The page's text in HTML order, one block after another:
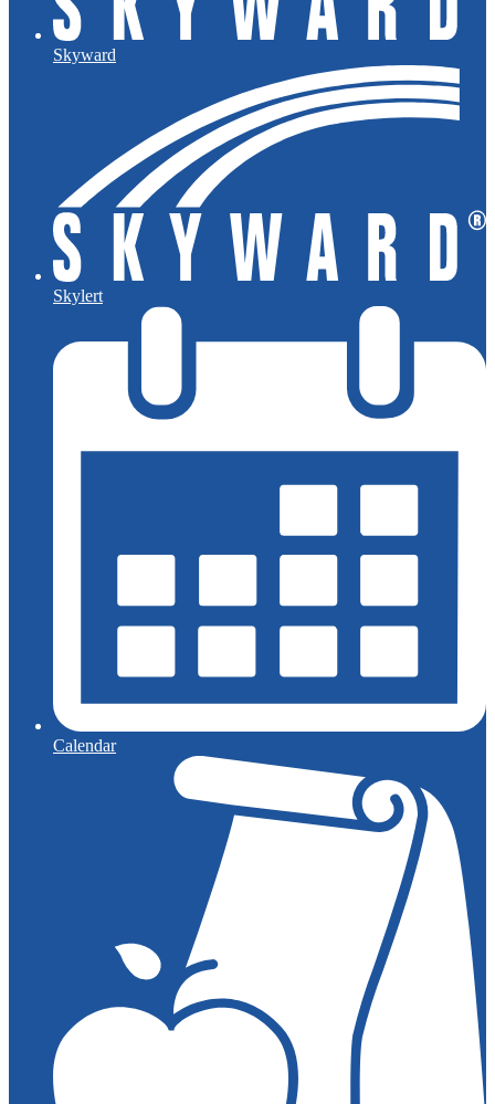
Skyward
Skylert
Calendar